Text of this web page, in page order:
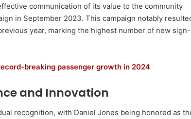
communication of its value to the community
in September 2023. This campaign notably
year, marking the highest number of new sign-
breaking passenger growth in 2024
and Innovation
recognition, with Daniel Jones being honored as